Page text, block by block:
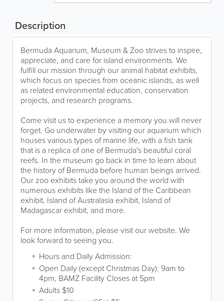
Description
Bermuda Aquarium, Museum & Zoo strives to inspire,
appreciate, and care for island environments. We
fulfill our mission through our animal habitat exhibits,
which focus on species from oceanic islands, as well
as related environmental education, conservation
projects, and research programs.
Come visit us to experience a memory you will never
forget. Go underwater by visiting our aquarium which
houses various types of marine life, with a fish tank
that is a replica of one of Bermuda's beautiful coral
reefs. In the museum go back in time to learn about
the history of Bermuda before human beings arrived.
Our zoo exhibits take you around the world with
numerous exhibits like the Island of the Caribbean
exhibit, Island of Australasia exhibit, Island of
Madagascar exhibit, and more.
For more information, please visit our website. We
look forward to seeing you.
Hours and Daily Admission:
Open Daily (except Christmas Day): 9am to
4pm, BAMZ Facility Closes at 5pm
Adults $10